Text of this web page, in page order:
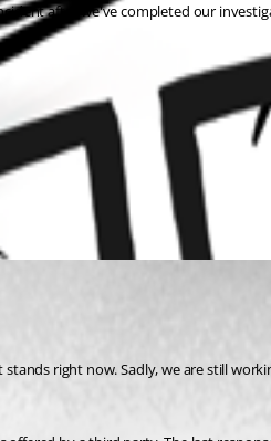
after we've completed our
right now. Sadly, we are still